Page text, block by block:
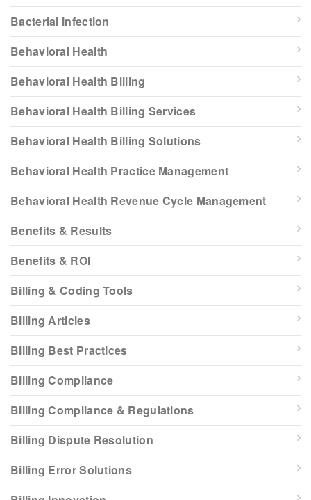
Bacterial infection
Behavioral Health
Behavioral Health Billing
Behavioral Health Billing Services
Behavioral Health Billing Solutions
Behavioral Health Practice Management
Behavioral Health Revenue Cycle Management
Benefits & Results
Benefits & ROI
Billing & Coding Tools
Billing Articles
Billing Best Practices
Billing Compliance
Billing Compliance & Regulations
Billing Dispute Resolution
Billing Error Solutions